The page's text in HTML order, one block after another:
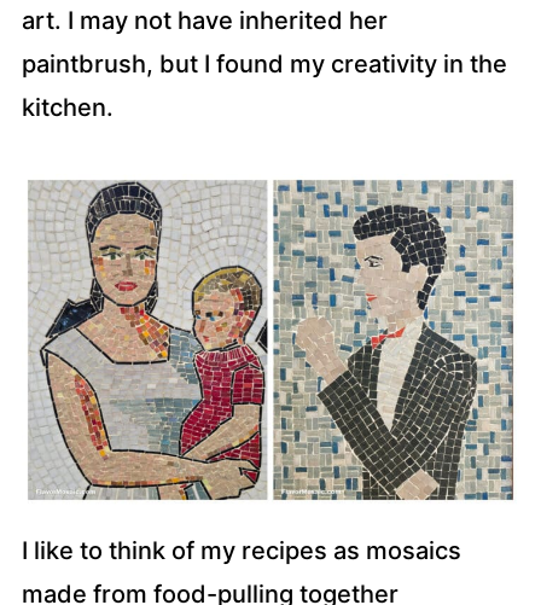
art. I may not have inherited her
paintbrush, but I found my creativity in the
kitchen.
I like to think of my recipes as mosaics
made from food-pulling together